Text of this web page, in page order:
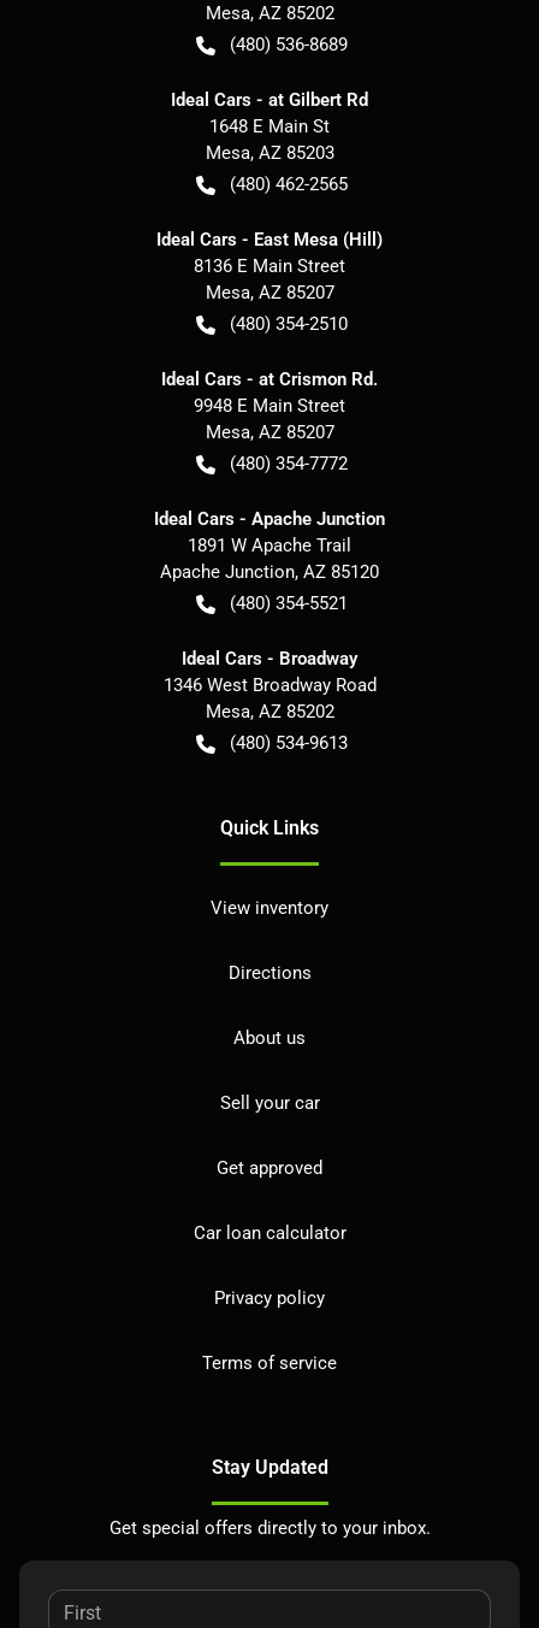
Mesa, AZ 85202
(480) 536-8689
Ideal Cars - at Gilbert Rd
1648 E Main St
Mesa, AZ 85203
(480) 462-2565
Ideal Cars - East Mesa (Hill)
8136 E Main Street
Mesa, AZ 85207
(480) 354-2510
Ideal Cars - at Crismon Rd.
9948 E Main Street
Mesa, AZ 85207
(480) 354-7772
Ideal Cars - Apache Junction
1891 W Apache Trail
Apache Junction, AZ 85120
(480) 354-5521
Ideal Cars - Broadway
1346 West Broadway Road
Mesa, AZ 85202
(480) 534-9613
Quick Links
View inventory
Directions
About us
Sell your car
Get approved
Car loan calculator
Privacy policy
Terms of service
Stay Updated
Get special offers directly to your inbox.